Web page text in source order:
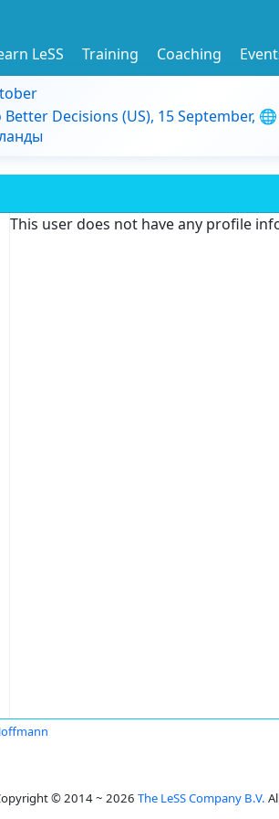
LeSS Training Coaching
Decisions (US), 15 September,
This user does not have any profile
© 2014 ~ 2026 The LeSS Company B.V.